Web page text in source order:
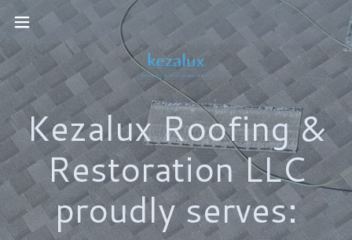
Kezalux Roofing &
Restoration LLC
proudly serves: